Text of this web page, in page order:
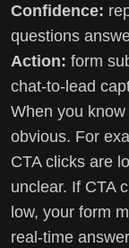
Confidence:
questions
Action: form
chat-to-lead
When you
obvious. For
CTA clicks are
unclear. If CTA
low, your form
real-time